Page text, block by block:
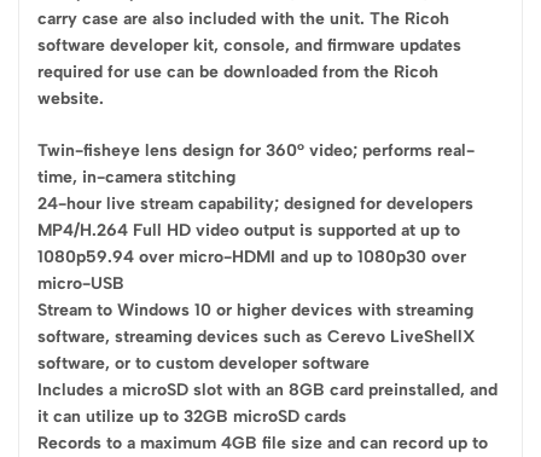
carry case are also included with the unit. The Ricoh
software developer kit, console, and firmware updates
required for use can be downloaded from the Ricoh
website.
Twin-fisheye lens design for 360° video; performs real-
time, in-camera stitching
24-hour live stream capability; designed for developers
MP4/H.264 Full HD video output is supported at up to
1080p59.94 over micro-HDMI and up to 1080p30 over
micro-USB
Stream to Windows 10 or higher devices with streaming
software, streaming devices such as Cerevo LiveShellX
software, or to custom developer software
Includes a microSD slot with an 8GB card preinstalled, and
it can utilize up to 32GB microSD cards
Records to a maximum 4GB file size and can record up to